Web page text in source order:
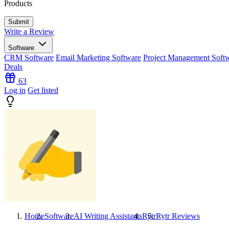
Products
Write a Review
Software
CRM Software Email Marketing Software Project Management
Deals
63
Log in Get listed
HomeSoftwareAI Writing AssistantsRytrRytrReviews